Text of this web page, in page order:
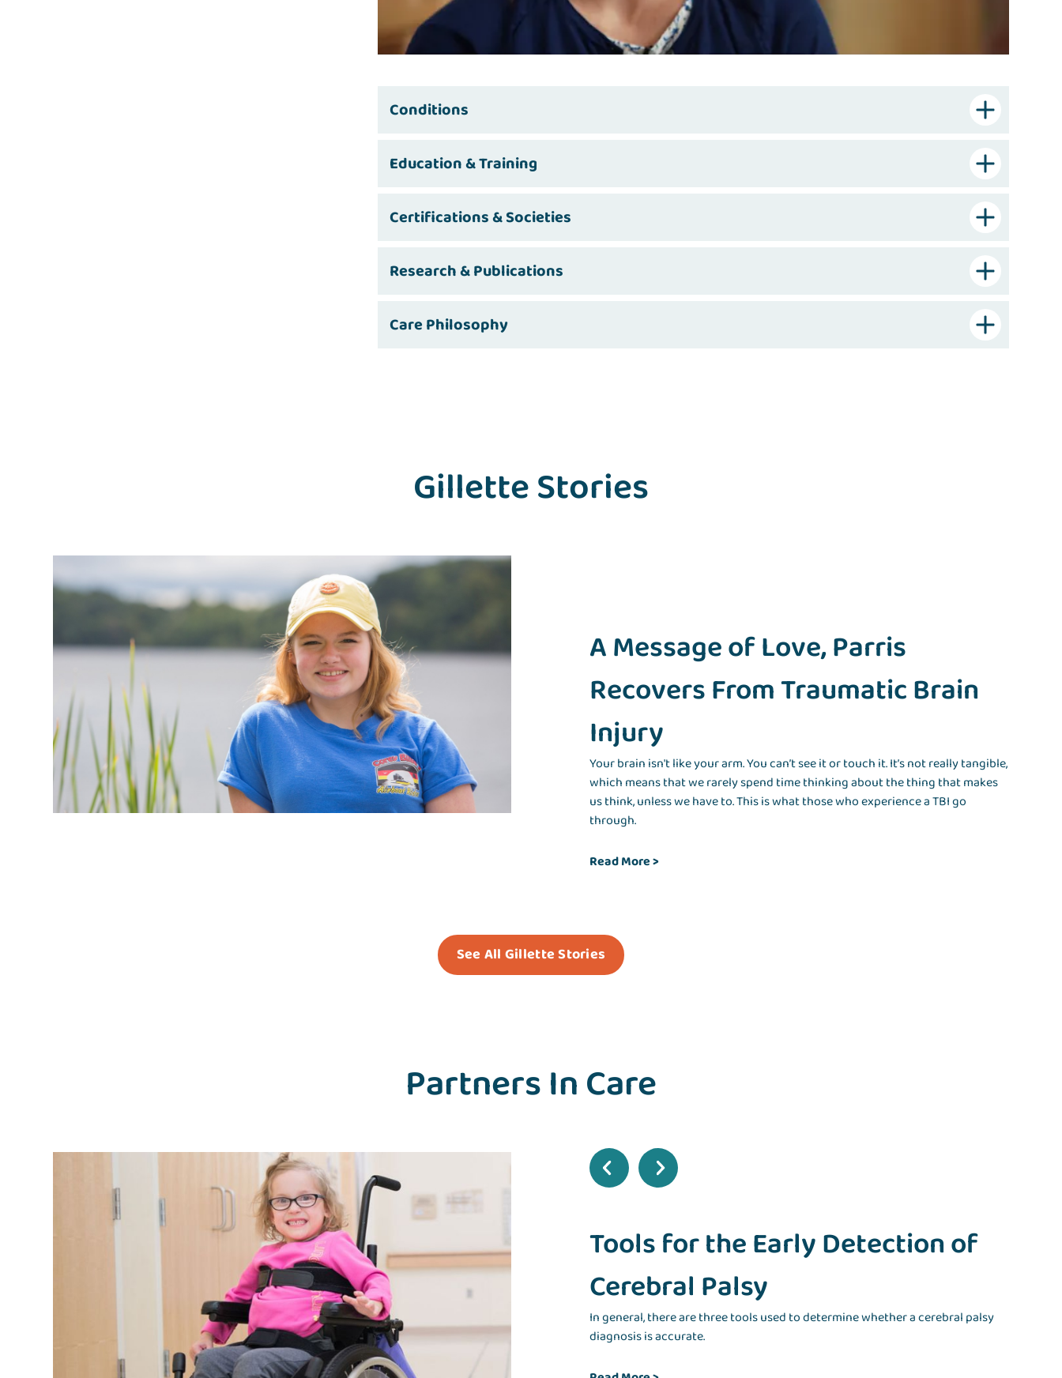
Conditions
Education & Training
Certifications & Societies
Research & Publications
Care Philosophy
Gillette Stories
A Message of Love, Parris
Recovers From Traumatic Brain
Injury
Your brain isn't like your arm. You can’t see it or touch it. It’s not really tangible,
which means that we rarely spend time thinking about the thing that makes
us think, unless we have to. This is what those who experience a TBI go
through.
Read More >
See All Gillette Stories
Partners In Care
Tools for the Early Detection of
Cerebral Palsy
In general, there are three tools used to determine whether a cerebral palsy
diagnosis is accurate.